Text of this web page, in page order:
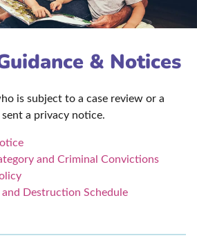
& Notices
is subject to a case review or a
a privacy notice.
and Criminal Convictions
and Destruction Schedule